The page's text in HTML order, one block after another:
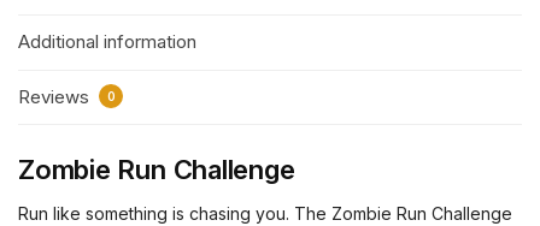
Additional information
Reviews 0
Zombie Run Challenge
Run like something is chasing you. The Zombie Run Challenge